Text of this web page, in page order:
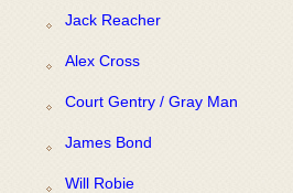
Jack Reacher
Alex Cross
Court Gentry / Gray Man
James Bond
Will Robie